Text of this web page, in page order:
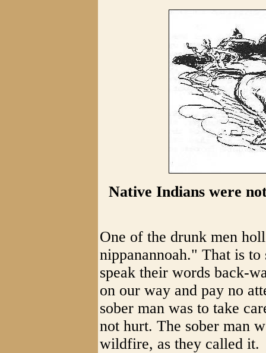
Native Indians were
One of the drunk men
nippanannoah." That is
speak their words back-
on our way and pay no
sober man was to take
not hurt. The sober man
wildfire, as they called it.